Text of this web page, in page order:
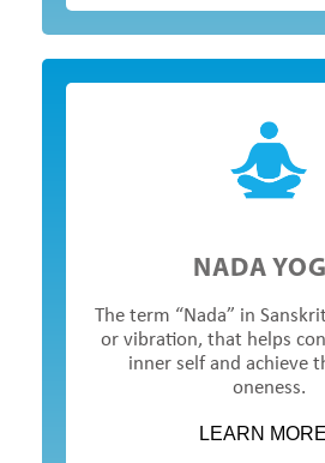
NADA
The term “Nada” in
or vibration, that helps
inner self and achieve
oneness.
LEARN MORE